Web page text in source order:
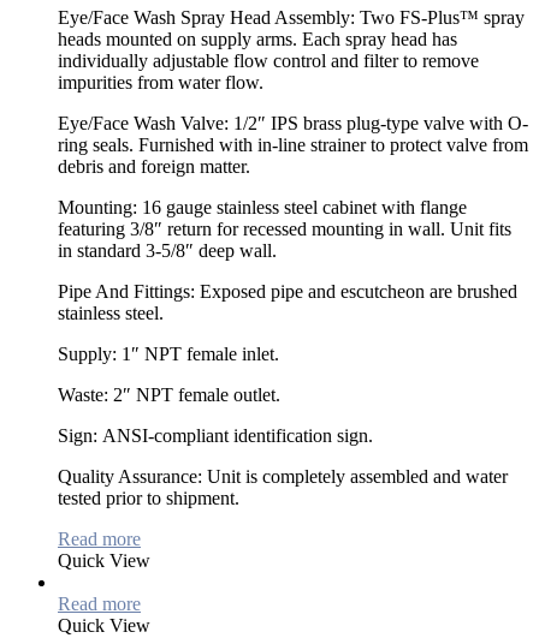
Eye/Face Wash Spray Head Assembly: Two FS-Plus™ spray
heads mounted on supply arms. Each spray head has
individually adjustable flow control and filter to remove
impurities from water flow.
Eye/Face Wash Valve: 1/2″ IPS brass plug-type valve with O-
ring seals. Furnished with in-line strainer to protect valve from
debris and foreign matter.
Mounting: 16 gauge stainless steel cabinet with flange
featuring 3/8″ return for recessed mounting in wall. Unit fits
in standard 3-5/8″ deep wall.
Pipe And Fittings: Exposed pipe and escutcheon are brushed
stainless steel.
Supply: 1″ NPT female inlet.
Waste: 2″ NPT female outlet.
Sign: ANSI-compliant identification sign.
Quality Assurance: Unit is completely assembled and water
tested prior to shipment.
Read more
Quick View
Read more
Quick View